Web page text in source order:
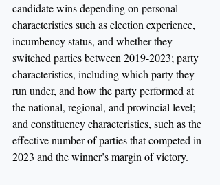
candidate wins depending on personal
characteristics such as election experience,
incumbency status, and whether they
switched parties between 2019-2023; party
characteristics, including which party they
run under, and how the party performed at
the national, regional, and provincial level;
and constituency characteristics, such as the
effective number of parties that competed in
2023 and the winner’s margin of victory.